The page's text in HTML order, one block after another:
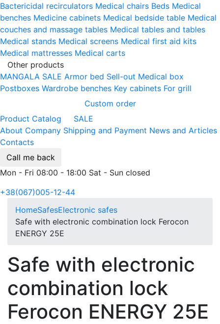
Bactericidal recirculators Medical chairs Beds Medical
benches Medicine cabinets Medical bedside table Medical
couches and massage tables Medical tables and tables
Medical stands Medical screens Medical first aid kits
Medical mattresses Medical carts
Other products
MANGALA SALE Armor bed Sell-out Medical box
Postboxes Wardrobe benches Key cabinets For grill
Custom order
Product Catalog
SALE
About Company Shipping and Payment News and Articles
Contacts
Call me back
Mon - Fri 08:00 - 18:00 Sat - Sun closed
+38(067)005-12-44
HomeSafesElectronic safes
Safe with electronic combination lock Ferocon
ENERGY 25Е
Safe with electronic
combination lock
Ferocon ENERGY 25Е